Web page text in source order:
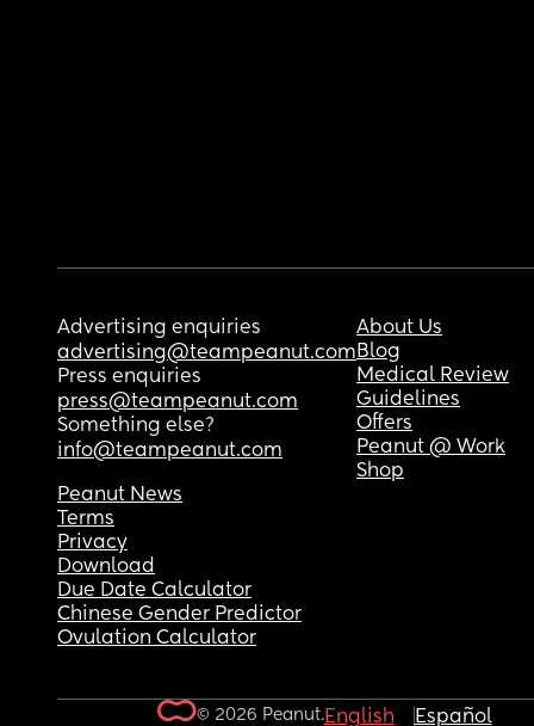
Advertising enquiries
advertising@teampeanut.com
Press enquiries
press@teampeanut.com
Something else?
info@teampeanut.com
About Us
Blog
Medical Review
Guidelines
Offers
Peanut @ Work
Shop
Peanut News
Terms
Privacy
Download
Due Date Calculator
Chinese Gender Predictor
Ovulation Calculator
© 2026 Peanut.English Español